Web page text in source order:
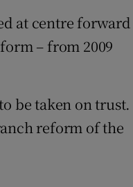
at centre forward
– from 2009
be taken on trust.
reform of the